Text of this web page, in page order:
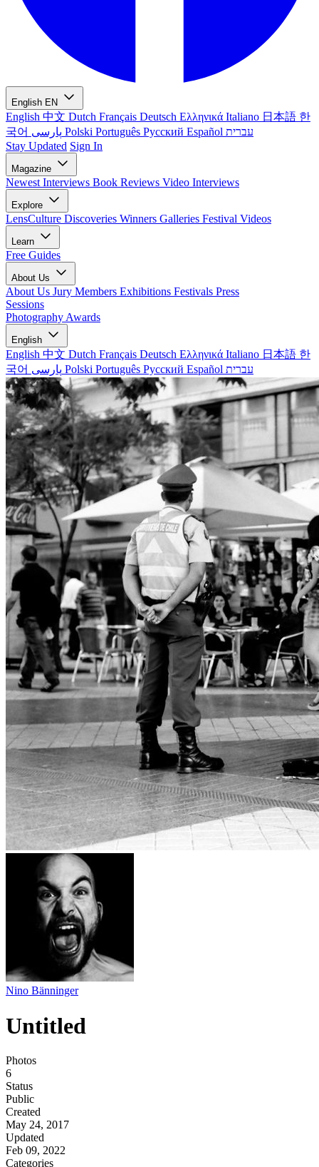
English EN
English 中文 Dutch Français Deutsch Ελληνικά Italiano 日本語 한
국어
Polski Português Русский Español עברית
Stay Updated Sign In
Magazine
Newest Interviews Book Reviews Video Interviews
Explore
LensCulture Discoveries Winners Galleries Festival Videos
Learn
Free Guides
About Us
About Us Jury Members Exhibitions Festivals Press
Sessions
Photography Awards
English
English 中文 Dutch Français Deutsch Ελληνικά Italiano 日本語 한
국어
Polski Português Русский Español עברית
Nino Bänninger
Untitled
Photos
6
Status
Public
Created
May 24, 2017
Updated
Feb 09, 2022
Categories